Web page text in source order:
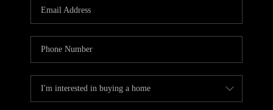
TOP AREAS